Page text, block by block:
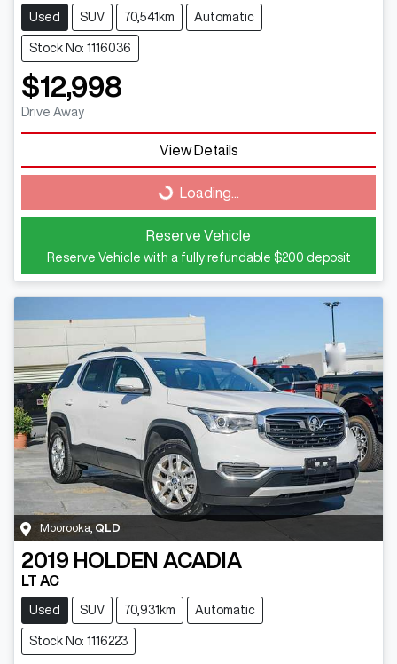
Used SUV 70,541km Automatic
Stock No: 1116036
$12,998
Drive Away
View Details
Loading... Loading...
Reserve Vehicle
Reserve Vehicle with a fully refundable $200 deposit
Moorooka QLD
2019 HOLDEN ACADIA
LT AC
Used SUV 70,931km Automatic
Stock No: 1116223